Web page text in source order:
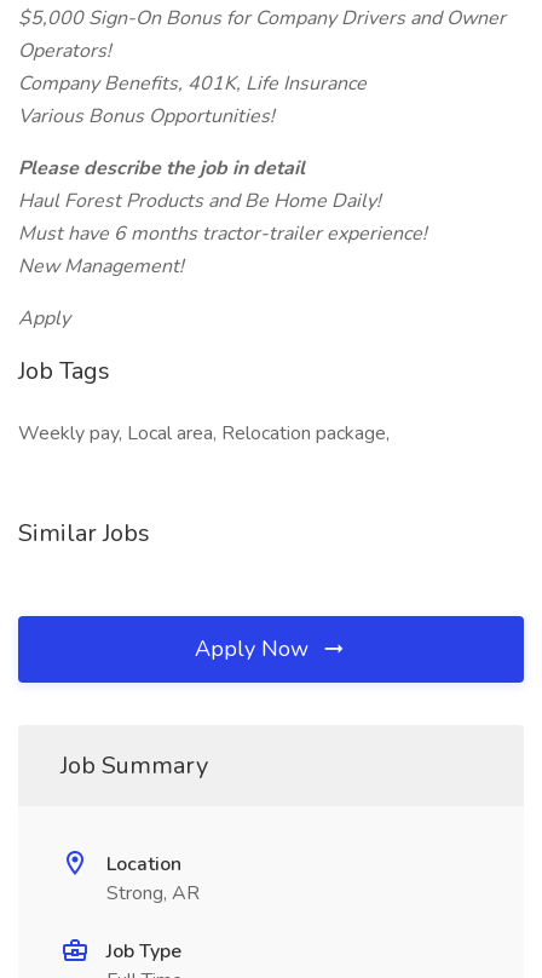
$5,000 Sign-On Bonus for Company Drivers and Owner
Operators!
Company Benefits, 401K, Life Insurance
Various Bonus Opportunities!
Please describe the job in detail
Haul Forest Products and Be Home Daily!
Must have 6 months tractor-trailer experience!
New Management!
Apply
Job Tags
Weekly pay, Local area, Relocation package,
Similar Jobs
Apply Now
Job Summary
Location
Strong, AR
Job Type